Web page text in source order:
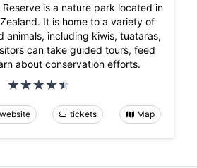
is a nature park located in
It is home to a variety of
animals, including kiwis, tuataras,
can take guided tours, feed
about conservation efforts.
website tickets Map